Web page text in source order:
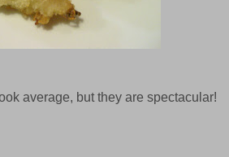
average, but they are spectacular!